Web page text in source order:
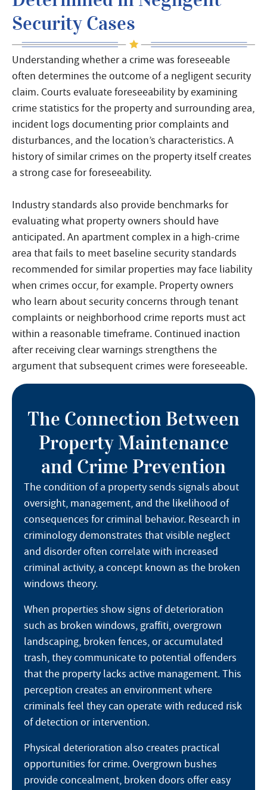
Security Cases
Understanding whether a crime was foreseeable
often determines the outcome of a negligent security
claim. Courts evaluate foreseeability by examining
crime statistics for the property and surrounding area,
incident logs documenting prior complaints and
disturbances, and the location’s characteristics. A
history of similar crimes on the property itself creates
a strong case for foreseeability.
Industry standards also provide benchmarks for
evaluating what property owners should have
anticipated. An apartment complex in a high-crime
area that fails to meet baseline security standards
recommended for similar properties may face liability
when crimes occur, for example. Property owners
who learn about security concerns through tenant
complaints or neighborhood crime reports must act
within a reasonable timeframe. Continued inaction
after receiving clear warnings strengthens the
argument that subsequent crimes were foreseeable.
The Connection Between
Property Maintenance
and Crime Prevention
The condition of a property sends signals about
oversight, management, and the likelihood of
consequences for criminal behavior. Research in
criminology demonstrates that visible neglect
and disorder often correlate with increased
criminal activity, a concept known as the broken
windows theory.
When properties show signs of deterioration
such as broken windows, graffiti, overgrown
landscaping, broken fences, or accumulated
trash, they communicate to potential offenders
that the property lacks active management. This
perception creates an environment where
criminals feel they can operate with reduced risk
of detection or intervention.
Physical deterioration also creates practical
opportunities for crime. Overgrown bushes
provide concealment, broken doors offer easy